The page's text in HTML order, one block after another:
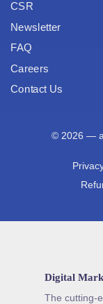
CSR
Newsletter
FAQ
Careers
Contact Us
© 2026 —
Digital
The cutting-